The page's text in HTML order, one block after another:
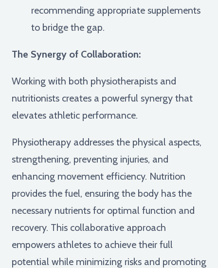
recommending appropriate supplements
to bridge the gap.
The Synergy of Collaboration:
Working with both physiotherapists and
nutritionists creates a powerful synergy that
elevates athletic performance.
Physiotherapy addresses the physical aspects,
strengthening, preventing injuries, and
enhancing movement efficiency. Nutrition
provides the fuel, ensuring the body has the
necessary nutrients for optimal function and
recovery. This collaborative approach
empowers athletes to achieve their full
potential while minimizing risks and promoting